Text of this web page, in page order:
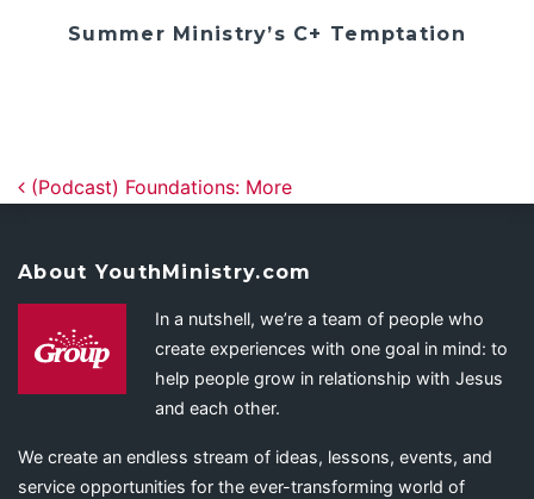
Summer Ministry’s C+ Temptation
Post navigation
(Podcast) Foundations: More
About YouthMinistry.com
In a nutshell, we’re a team of people who
create experiences with one goal in mind: to
help people grow in relationship with Jesus
and each other.
We create an endless stream of ideas, lessons, events, and
service opportunities for the ever-transforming world of